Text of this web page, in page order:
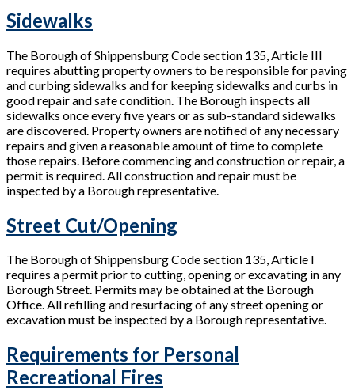
Sidewalks
The Borough of Shippensburg Code section 135, Article III
requires abutting property owners to be responsible for paving
and curbing sidewalks and for keeping sidewalks and curbs in
good repair and safe condition. The Borough inspects all
sidewalks once every five years or as sub-standard sidewalks
are discovered. Property owners are notified of any necessary
repairs and given a reasonable amount of time to complete
those repairs. Before commencing and construction or repair, a
permit is required. All construction and repair must be
inspected by a Borough representative.
Street Cut/Opening
The Borough of Shippensburg Code section 135, Article I
requires a permit prior to cutting, opening or excavating in any
Borough Street. Permits may be obtained at the Borough
Office. All refilling and resurfacing of any street opening or
excavation must be inspected by a Borough representative.
Requirements for Personal
Recreational Fires